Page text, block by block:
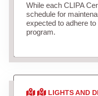
While each CLIPA
schedule for
expected to adhere
program.
LIGHTS AND